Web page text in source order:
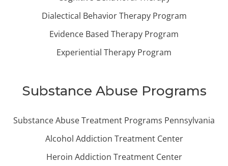
Dialectical Behavior Therapy Program
Evidence Based Therapy Program
Experiential Therapy Program
Substance Abuse Programs
Substance Abuse Treatment Programs Pennsylvania
Alcohol Addiction Treatment Center
Heroin Addiction Treatment Center